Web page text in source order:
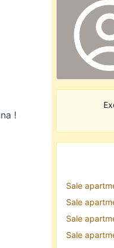
!
Sale
Sale
Sale
Sale